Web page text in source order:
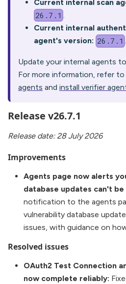
Current internal scan
26.7.1
Current internal
agent's version: 26.7.1 .
Update your internal agents
For more information, refer
agents and install verifier
Release v26.7.1
Release date: 28 July 2026
Improvements
Agents page now alerts
database updates can't
notification to the agents
vulnerability database
issues, with guidance on
Resolved issues
OAuth2 Test Connection
now complete reliably: